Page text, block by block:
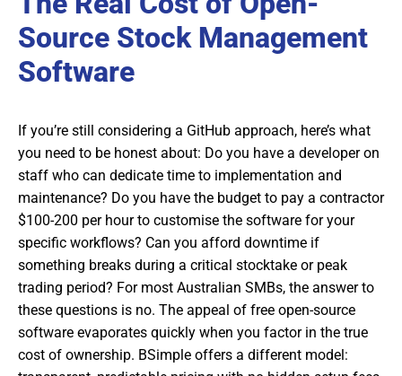
Source Stock Management
Software
If you’re still considering a GitHub approach, here’s what
you need to be honest about: Do you have a developer on
staff who can dedicate time to implementation and
maintenance? Do you have the budget to pay a contractor
$100-200 per hour to customise the software for your
specific workflows? Can you afford downtime if
something breaks during a critical stocktake or peak
trading period? For most Australian SMBs, the answer to
these questions is no. The appeal of free open-source
software evaporates quickly when you factor in the true
cost of ownership. BSimple offers a different model: